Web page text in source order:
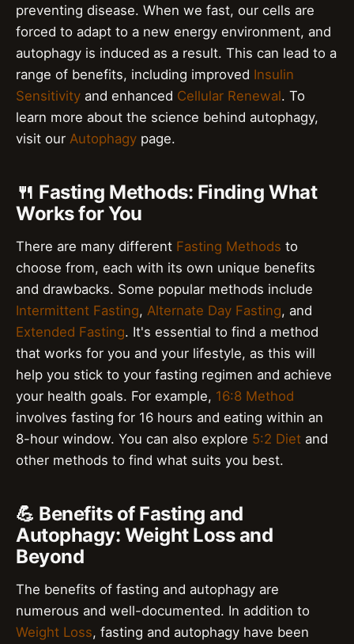
preventing disease. When we fast, our cells are
forced to adapt to a new energy environment, and
autophagy is induced as a result. This can lead to a
range of benefits, including improved Insulin
Sensitivity and enhanced Cellular Renewal. To
learn more about the science behind autophagy,
visit our Autophagy page.
🍴 Fasting Methods: Finding What
Works for You
There are many different Fasting Methods to
choose from, each with its own unique benefits
and drawbacks. Some popular methods include
Intermittent Fasting, Alternate Day Fasting, and
Extended Fasting. It's essential to find a method
that works for you and your lifestyle, as this will
help you stick to your fasting regimen and achieve
your health goals. For example, 16:8 Method
involves fasting for 16 hours and eating within an
8-hour window. You can also explore 5:2 Diet and
other methods to find what suits you best.
💪 Benefits of Fasting and
Autophagy: Weight Loss and
Beyond
The benefits of fasting and autophagy are
numerous and well-documented. In addition to
Weight Loss, fasting and autophagy have been